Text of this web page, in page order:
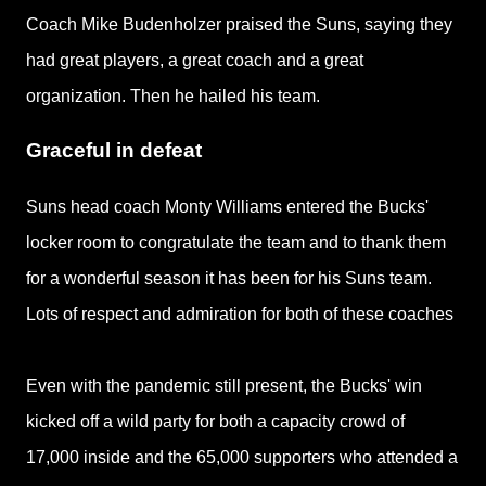
Coach Mike Budenholzer praised the Suns, saying they
had great players, a great coach and a great
organization. Then he hailed his team.
Graceful in defeat
Suns head coach Monty Williams entered the Bucks'
locker room to congratulate the team and to thank them
for a wonderful season it has been for his Suns team.
Lots of respect and admiration for both of these coaches
Even with the pandemic still present, the Bucks' win
kicked off a wild party for both a capacity crowd of
17,000 inside and the 65,000 supporters who attended a